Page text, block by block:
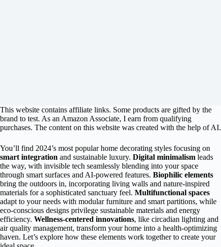
This website contains affiliate links. Some products are gifted by the
brand to test. As an Amazon Associate, I earn from qualifying
purchases. The content on this website was created with the help of AI.
You’ll find 2024’s most popular home decorating styles focusing on
smart integration and sustainable luxury. Digital minimalism leads
the way, with invisible tech seamlessly blending into your space
through smart surfaces and AI-powered features. Biophilic elements
bring the outdoors in, incorporating living walls and nature-inspired
materials for a sophisticated sanctuary feel. Multifunctional spaces
adapt to your needs with modular furniture and smart partitions, while
eco-conscious designs privilege sustainable materials and energy
efficiency. Wellness-centered innovations, like circadian lighting and
air quality management, transform your home into a health-optimizing
haven. Let’s explore how these elements work together to create your